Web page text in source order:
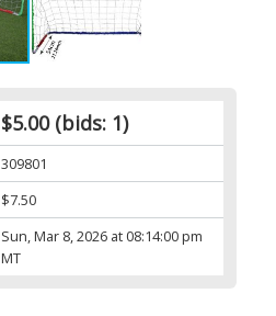
$5.00(bids: 1)
309801
$7.50
Sun, Mar 8, 2026 at 08:14:00 pm
MT